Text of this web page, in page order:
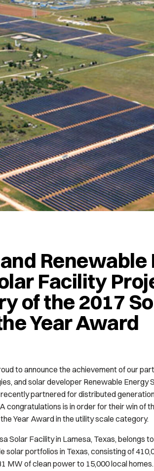
Renewable
Facility
of the 2017
Year Award
to announce the achievement of our
and solar developer Renewable Energy
recently partnered for distributed
congratulations is in order for their win of
Year Award in the utility scale category.
Solar Facility in Lamesa, Texas, belongs
solar portfolios in Texas, consisting of
MW of clean power to 15,000 local